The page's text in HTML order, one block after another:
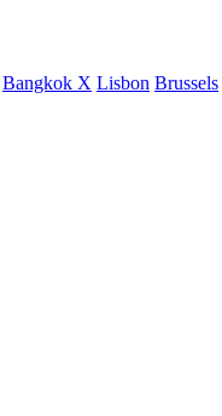
Bangkok X Lisbon Brussels